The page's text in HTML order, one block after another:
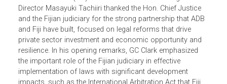
During the Colloquium, Asian Development Bank (ADB)
General Counsel (GC) Thomas Clark and ADB Regional
Director Masayuki Tachiiri thanked the Hon. Chief Justice
and the Fijian judiciary for the strong partnership that ADB
and Fiji have built, focused on legal reforms that drive
private sector investment and economic opportunity and